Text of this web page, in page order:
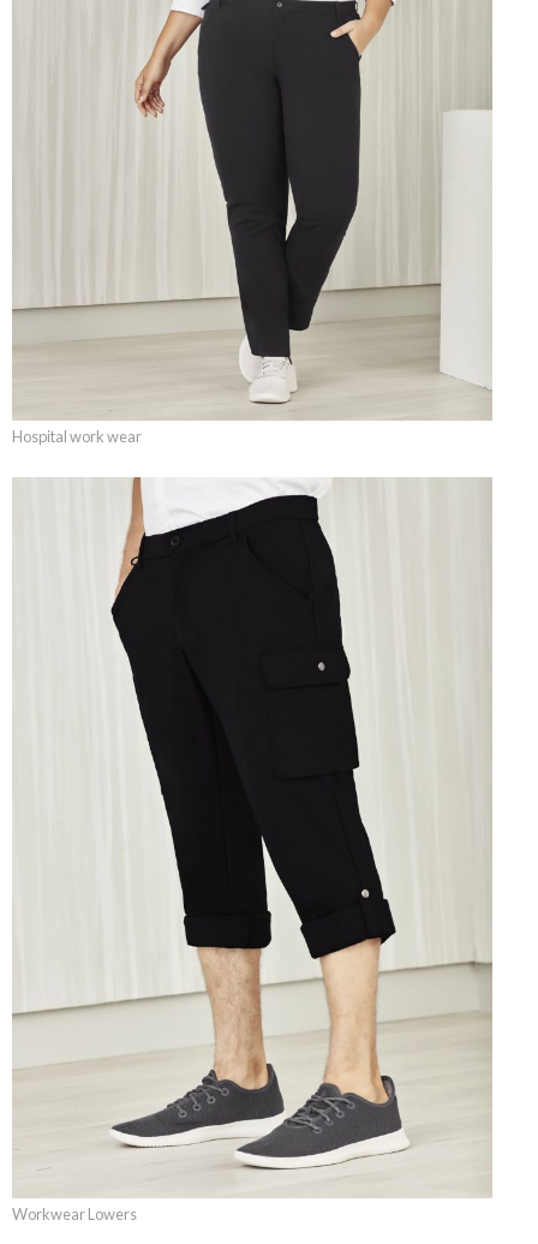
Hospital work wear
Workwear Lowers